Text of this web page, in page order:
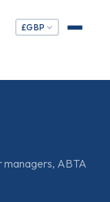
£GBP
managers, ABTA